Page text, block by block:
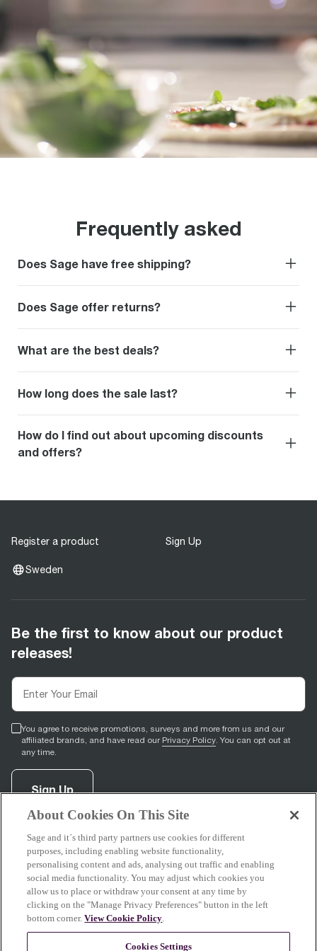
Frequently asked
Does Sage have free shipping?
Does Sage offer returns?
What are the best deals?
How long does the sale last?
How do I find out about upcoming discounts
and offers?
Register a product Sign Up
Sweden
Be the first to know about our product
releases!
You agree to receive promotions, surveys and more from us and our
affiliated brands, and have read our Privacy Policy. You can opt out at
any time.
Sign Up
facebook
opens in new tab)
youtube
(opens in new tab)
instagram
(opens in new tab)
Support
About Cookies On This Site
Sage and it´s third party partners use cookies for different
purposes, including enabling website functionality,
personalising content and ads, analysing out traffic and enabling
social media functionality. You may adjust which cookies you
allow us to place or withdraw your consent at any time by
clicking on the "Manage Privacy Preferences" button in the left
bottom corner.View Cookie Policy.
Cookies Settings